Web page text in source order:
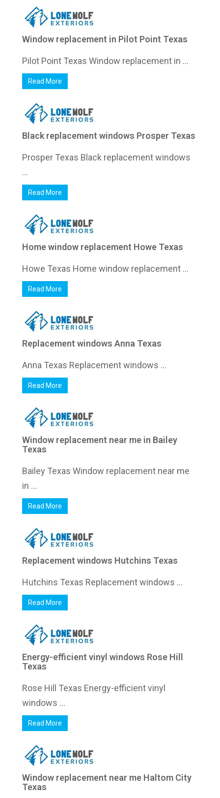
Window replacement in Pilot Point Texas
Pilot Point Texas Window replacement in ...
Read More
Black replacement windows Prosper Texas
Prosper Texas Black replacement windows
...
Read More
Home window replacement Howe Texas
Howe Texas Home window replacement ...
Read More
Replacement windows Anna Texas
Anna Texas Replacement windows ...
Read More
Window replacement near me in Bailey
Texas
Bailey Texas Window replacement near me
in ...
Read More
Replacement windows Hutchins Texas
Hutchins Texas Replacement windows ...
Read More
Energy-efficient vinyl windows Rose Hill
Texas
Rose Hill Texas Energy-efficient vinyl
windows ...
Read More
Window replacement near me Haltom City
Texas